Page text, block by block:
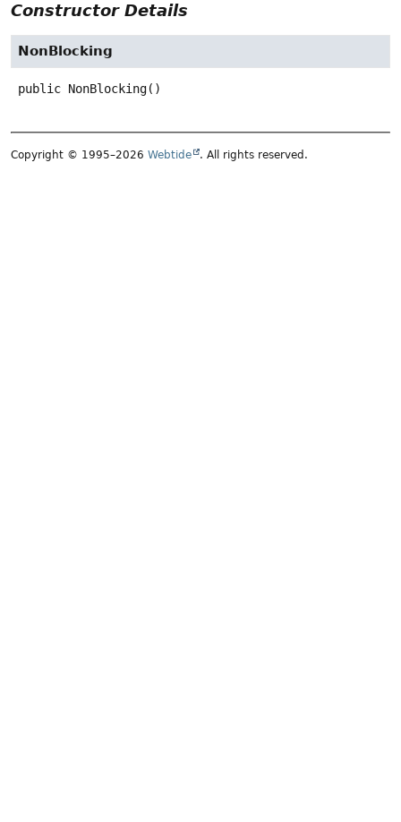
Constructor Details
NonBlocking
public NonBlocking()
Copyright © 1995–2026 Webtide . All rights reserved.